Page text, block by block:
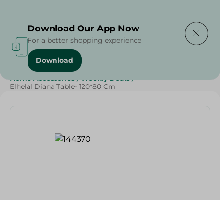
Home / Cheese, Dairy & Eggs
Home Accessories / Weekly Deals /
Elhelal Diana Table- 120*80 Cm
Download Our App Now
For a better shopping experience
Download